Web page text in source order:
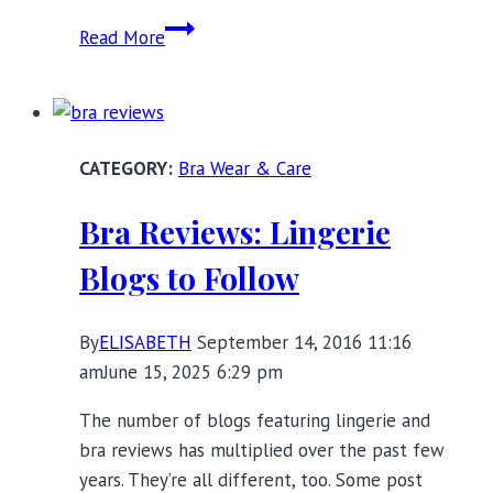
Read MoreLingerie
Ready
Bra Wear & Care
Bra Reviews: Lingerie
Blogs to Follow
ByELISABETH September 14, 2016 11:16
amJune 15, 2025 6:29 pm
The number of blogs featuring lingerie and
bra reviews has multiplied over the past few
years. They’re all different, too. Some post